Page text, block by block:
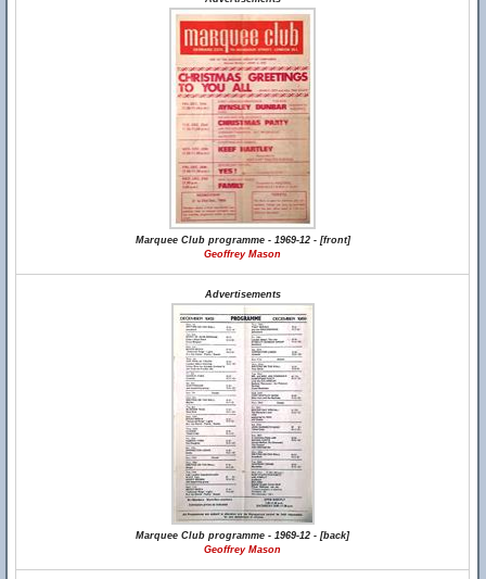
Marquee Club programme - 1969-12 - [front]
Geoffrey Mason
Advertisements
Marquee Club programme - 1969-12 - [back]
Geoffrey Mason